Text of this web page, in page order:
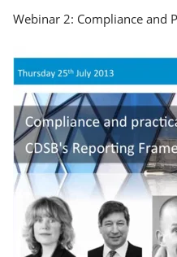
Webinar 2: Compliance and